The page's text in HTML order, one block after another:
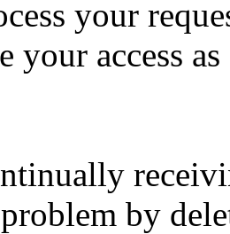
your
your access
by